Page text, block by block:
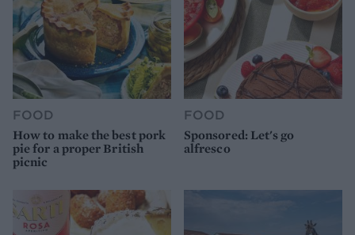
FOOD
How to make the best pork
pie for a proper British
picnic
FOOD
Sponsored: Let's go
alfresco